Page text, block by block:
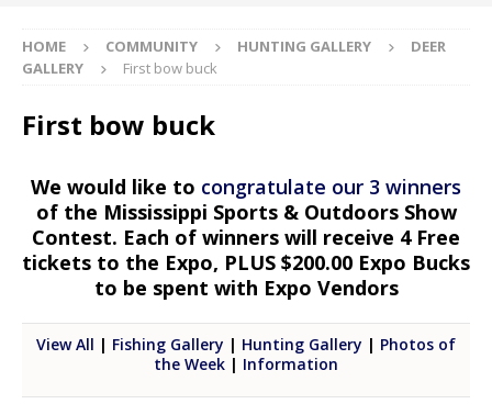
HOME COMMUNITY HUNTING GALLERY
DEER
GALLERY
First bow buck
First bow buck
We would like to congratulate our 3 winners
of the Mississippi Sports & Outdoors Show
Contest. Each of winners will receive 4 Free
tickets to the Expo, PLUS $200.00 Expo Bucks
to be spent with Expo Vendors
View All | Fishing Gallery | Hunting Gallery | Photos of
the Week | Information